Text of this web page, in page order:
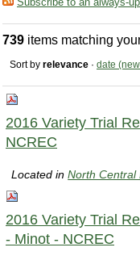
739 items matching
Sort by relevance · date
2016 Variety Trial
NCREC
Located inNorth Central
2016 Variety Trial
- Minot - NCREC